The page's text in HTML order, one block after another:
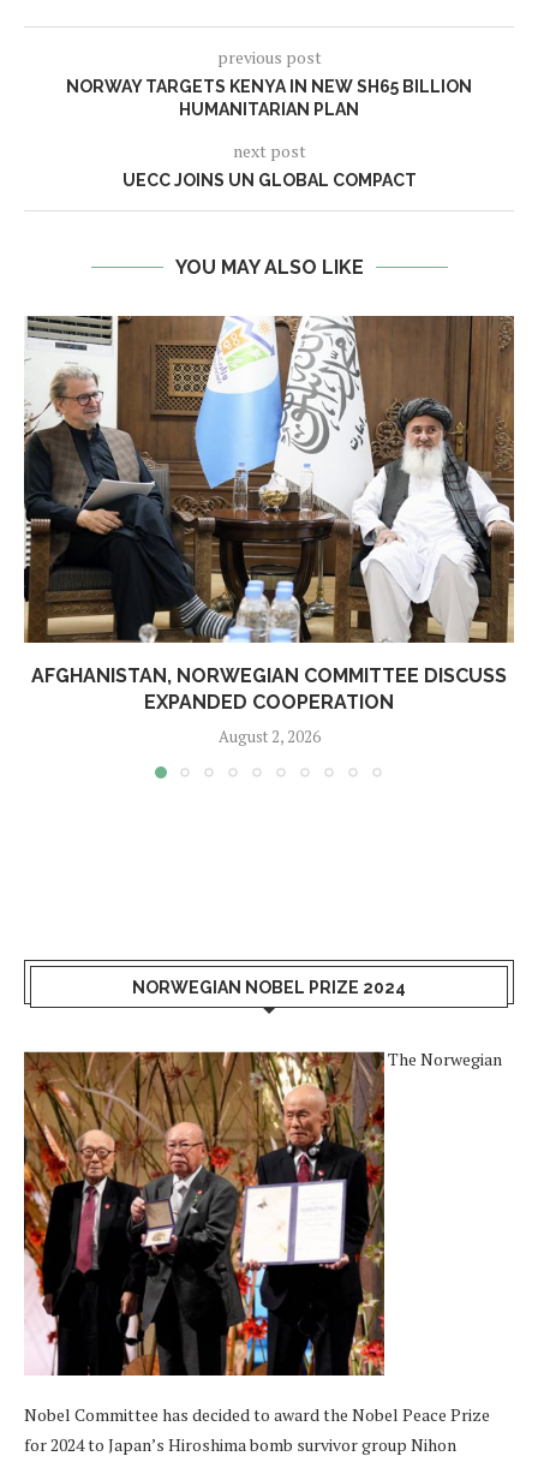
previous post
NORWAY TARGETS KENYA IN NEW SH65 BILLION
HUMANITARIAN PLAN
next post
UECC JOINS UN GLOBAL COMPACT
YOU MAY ALSO LIKE
AFGHANISTAN, NORWEGIAN COMMITTEE DISCUSS
EXPANDED COOPERATION
August 2, 2026
NORWEGIAN NOBEL PRIZE 2024
The Norwegian
Nobel Committee has decided to award the Nobel Peace Prize
for 2024 to Japan’s Hiroshima bomb survivor group Nihon